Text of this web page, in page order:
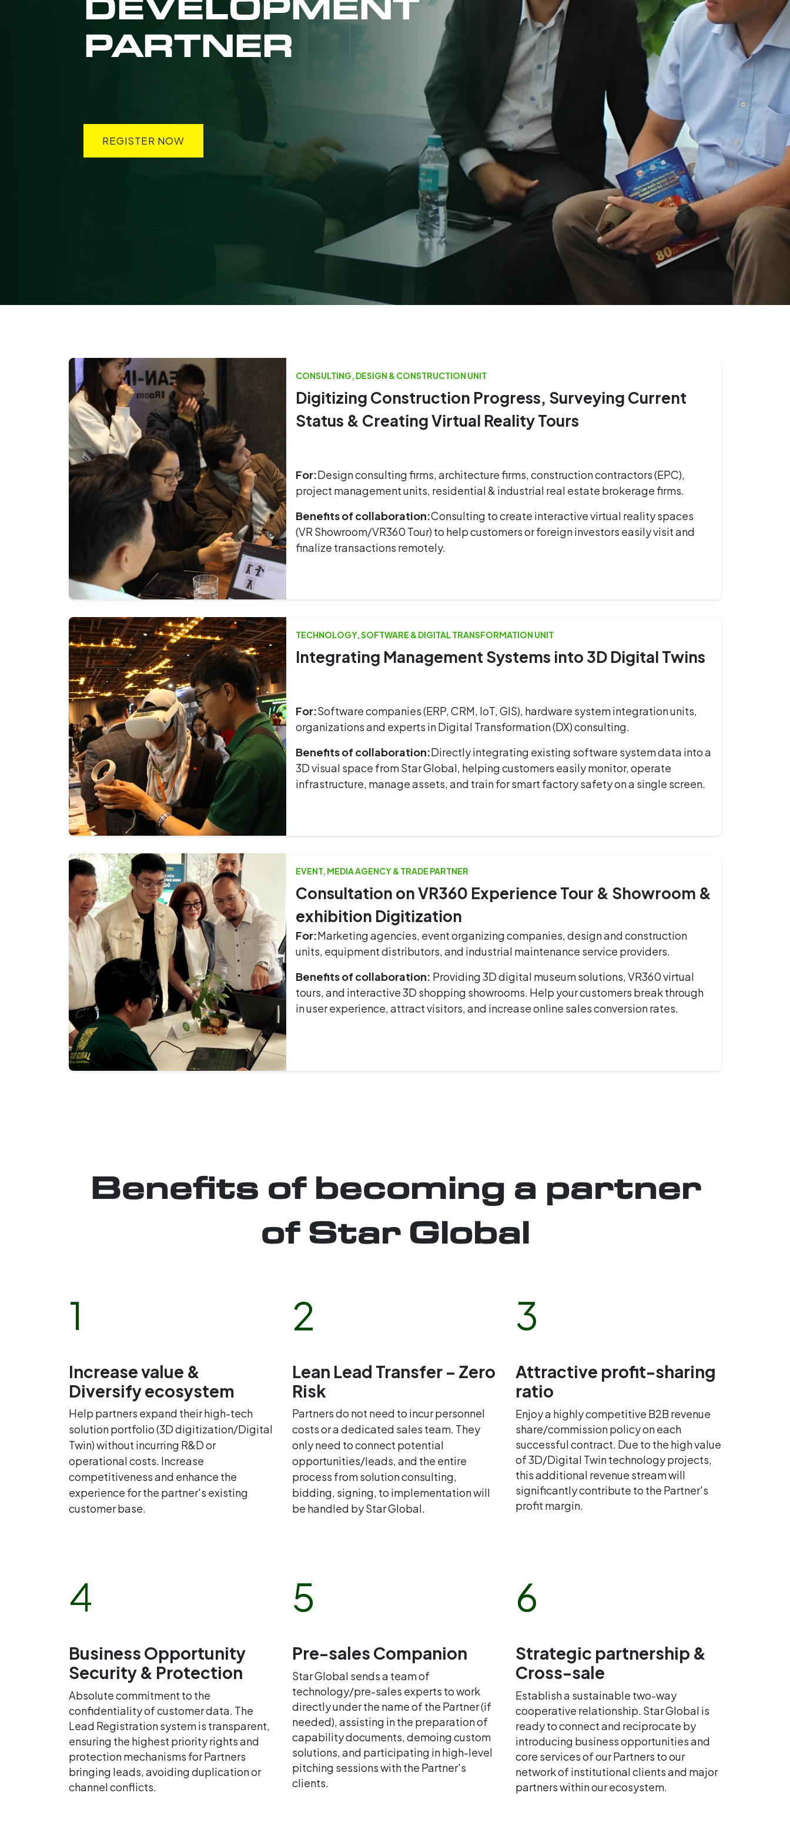
PARTNER
REGISTER NOW
CONSULTING, DESIGN & CONSTRUCTION UNIT
Digitizing Construction Progress, Surveying Current
Status & Creating Virtual Reality Tours
For:Design consulting firms, architecture firms, construction contractors (EPC),
project management units, residential & industrial real estate brokerage firms.
Benefits of collaboration:Consulting to create interactive virtual reality spaces
(VR Showroom/VR360 Tour) to help customers or foreign investors easily visit and
finalize transactions remotely.
TECHNOLOGY, SOFTWARE & DIGITAL TRANSFORMATION UNIT
Integrating Management Systems into 3D Digital Twins
For:Software companies (ERP, CRM, IoT, GIS), hardware system integration units,
organizations and experts in Digital Transformation (DX) consulting.
Benefits of collaboration:Directly integrating existing software system data into a
3D visual space from Star Global, helping customers easily monitor, operate
infrastructure, manage assets, and train for smart factory safety on a single screen.
EVENT, MEDIA AGENCY & TRADE PARTNER
Consultation on VR360 Experience Tour & Showroom &
exhibition Digitization
For:Marketing agencies, event organizing companies, design and construction
units, equipment distributors, and industrial maintenance service providers.
Benefits of collaboration: Providing 3D digital museum solutions, VR360 virtual
tours, and interactive 3D shopping showrooms. Help your customers break through
in user experience, attract visitors, and increase online sales conversion rates.
Benefits of becoming a partner
of Star Global
1
Increase value &
Diversify ecosystem
Help partners expand their high-tech
solution portfolio (3D digitization/Digital
Twin) without incurring R&D or
operational costs. Increase
competitiveness and enhance the
experience for the partner's existing
customer base.
2
Lean Lead Transfer – Zero
Risk
Partners do not need to incur personnel
costs or a dedicated sales team. They
only need to connect potential
opportunities/leads, and the entire
process from solution consulting,
bidding, signing, to implementation will
be handled by Star Global.
3
Attractive profit-sharing
ratio
Enjoy a highly competitive B2B revenue
share/commission policy on each
successful contract. Due to the high value
of 3D/Digital Twin technology projects,
this additional revenue stream will
significantly contribute to the Partner's
profit margin.
4
Business Opportunity
Security & Protection
Absolute commitment to the
confidentiality of customer data. The
Lead Registration system is transparent,
ensuring the highest priority rights and
protection mechanisms for Partners
bringing leads, avoiding duplication or
channel conflicts.
5
Pre-sales Companion
Star Global sends a team of
technology/pre-sales experts to work
directly under the name of the Partner (if
needed), assisting in the preparation of
capability documents, demoing custom
solutions, and participating in high-level
pitching sessions with the Partner's
clients.
6
Strategic partnership &
Cross-sale
Establish a sustainable two-way
cooperative relationship. Star Global is
ready to connect and reciprocate by
introducing business opportunities and
core services of our Partners to our
network of institutional clients and major
partners within our ecosystem.